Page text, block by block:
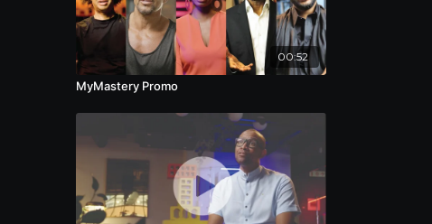
00:52
MyMastery Promo